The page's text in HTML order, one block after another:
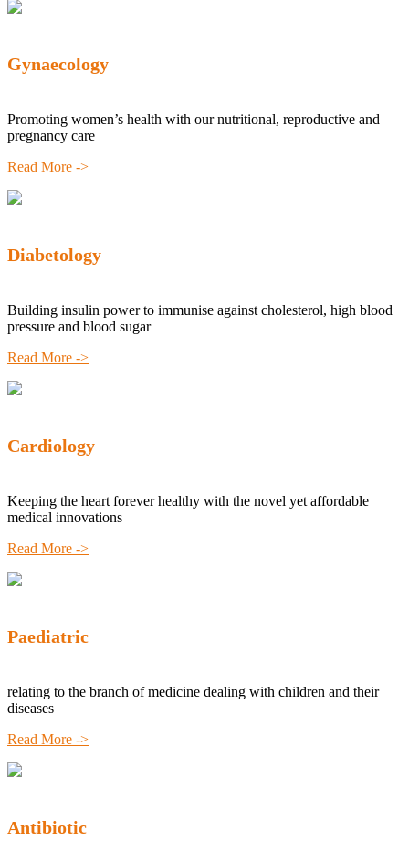
Gynaecology
Promoting women’s health with our nutritional, reproductive and
pregnancy care
Read More ->
Diabetology
Building insulin power to immunise against cholesterol, high blood
pressure and blood sugar
Read More ->
Cardiology
Keeping the heart forever healthy with the novel yet affordable
medical innovations
Read More ->
Paediatric
relating to the branch of medicine dealing with children and their
diseases
Read More ->
Antibiotic